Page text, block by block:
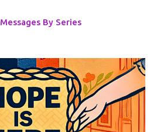
Messages By Series